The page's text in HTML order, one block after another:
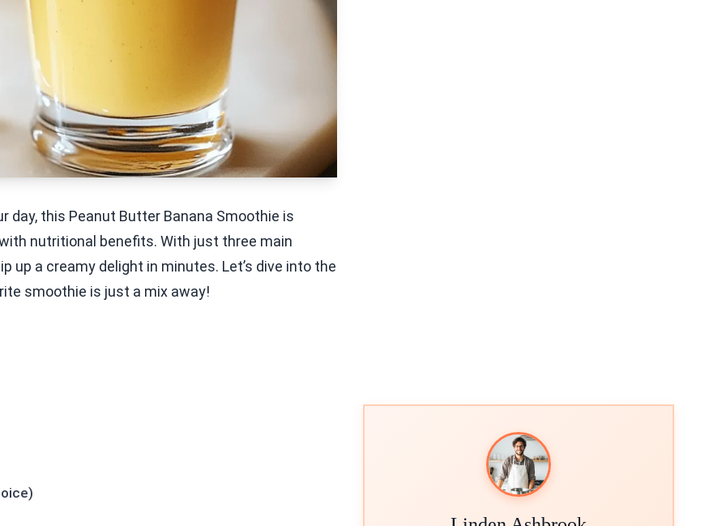
day, this Peanut Butter Banana Smoothie is
nutritional benefits. With just three main
up a creamy delight in minutes. Let’s dive into the
smoothie is just a mix away!